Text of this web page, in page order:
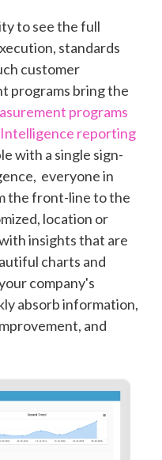
to see the full
standards
customer
programs bring the
programs
reporting
with a single sign-
everyone in
the front-line to the
location or
insights that are
charts and
company's
absorb information,
and